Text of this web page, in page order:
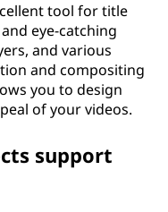
tool for title
eye-catching
and various
and compositing
you to design
of your videos.
support